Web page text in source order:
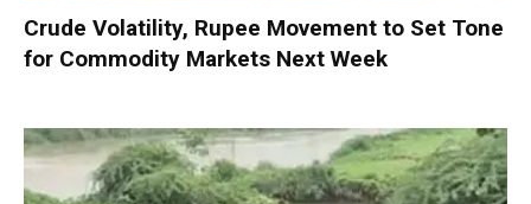
Crude Volatility, Rupee Movement to Set Tone
for Commodity Markets Next Week